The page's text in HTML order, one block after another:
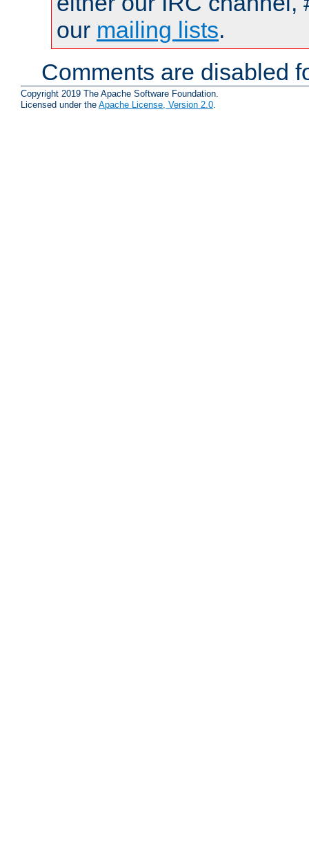
our mailing lists.
Comments are disabled
Copyright 2019 The Apache Software Foundation.
Licensed under the Apache License, Version 2.0